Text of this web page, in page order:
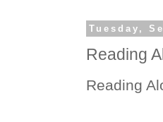
Tuesday,
Reading
Reading